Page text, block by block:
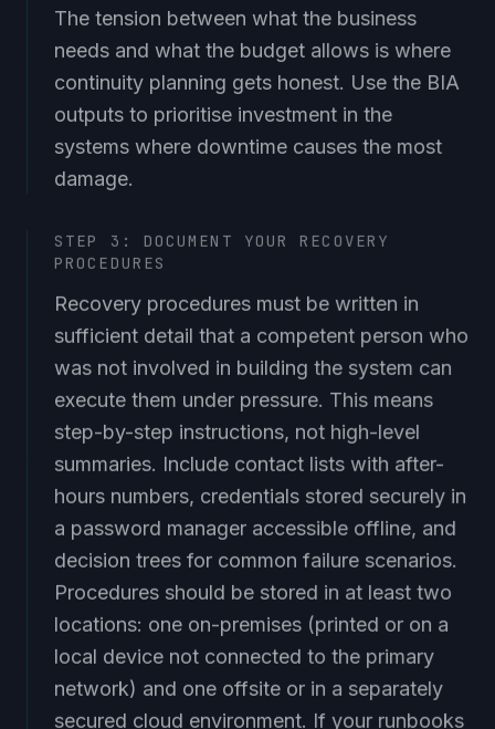
The tension between what the business
needs and what the budget allows is where
continuity planning gets honest. Use the BIA
outputs to prioritise investment in the
systems where downtime causes the most
damage.
STEP 3: DOCUMENT YOUR RECOVERY
PROCEDURES
Recovery procedures must be written in
sufficient detail that a competent person who
was not involved in building the system can
execute them under pressure. This means
step-by-step instructions, not high-level
summaries. Include contact lists with after-
hours numbers, credentials stored securely in
a password manager accessible offline, and
decision trees for common failure scenarios.
Procedures should be stored in at least two
locations: one on-premises (printed or on a
local device not connected to the primary
network) and one offsite or in a separately
secured cloud environment. If your runbooks